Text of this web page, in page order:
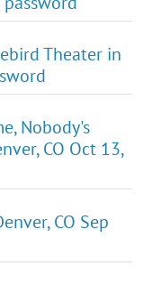
Theater in
Nobody's
CO Oct 13,
CO Sep